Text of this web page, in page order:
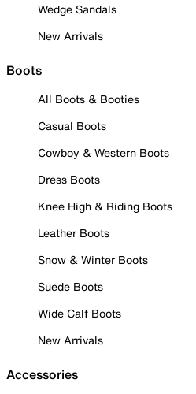
Wedge Sandals
New Arrivals
Boots
All Boots & Booties
Casual Boots
Cowboy & Western Boots
Dress Boots
Knee High & Riding Boots
Leather Boots
Snow & Winter Boots
Suede Boots
Wide Calf Boots
New Arrivals
Accessories